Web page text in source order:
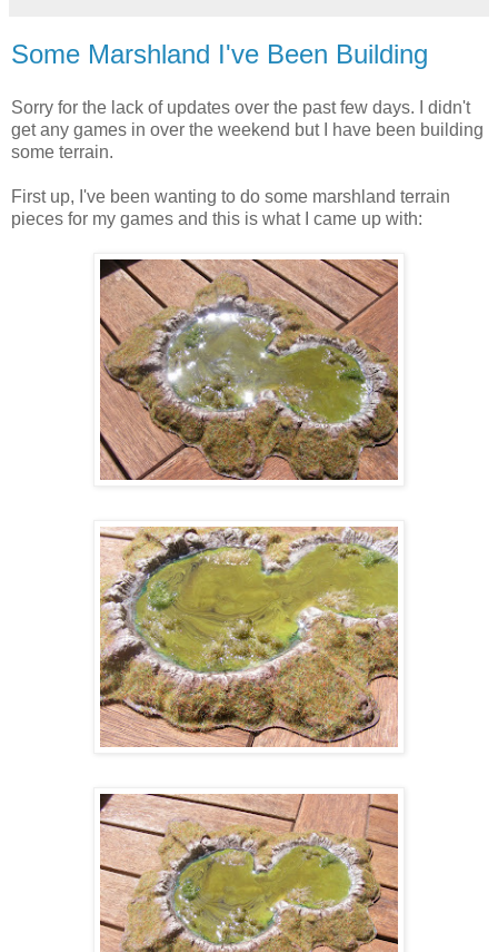
Some Marshland I've Been Building
Sorry for the lack of updates over the past few days. I didn't
get any games in over the weekend but I have been building
some terrain.
First up, I've been wanting to do some marshland terrain
pieces for my games and this is what I came up with: